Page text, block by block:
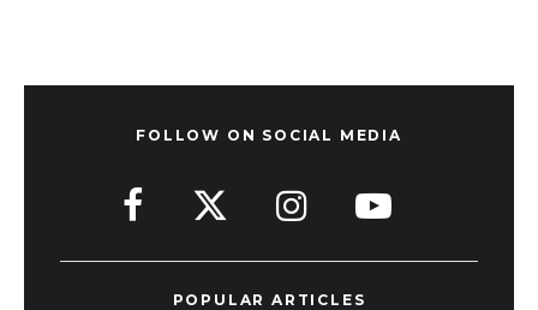
FOLLOW ON SOCIAL MEDIA
POPULAR ARTICLES